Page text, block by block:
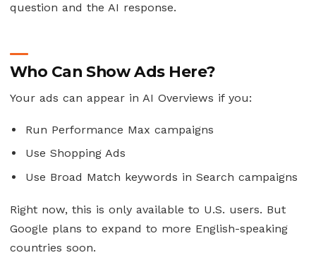
question and the AI response.
Who Can Show Ads Here?
Your ads can appear in AI Overviews if you:
Run Performance Max campaigns
Use Shopping Ads
Use Broad Match keywords in Search campaigns
Right now, this is only available to U.S. users. But
Google plans to expand to more English-speaking
countries soon.